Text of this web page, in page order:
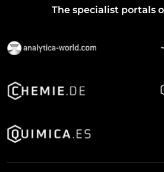
The specialist portals